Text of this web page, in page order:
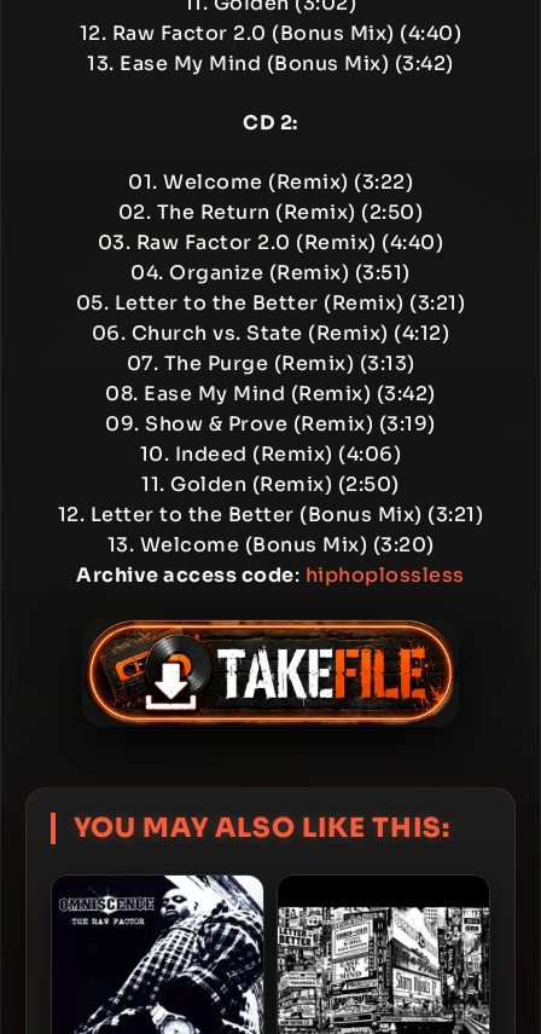
12. Raw Factor 2.0 (Bonus Mix) (4:40)
13. Ease My Mind (Bonus Mix) (3:42)
CD 2:
01. Welcome (Remix) (3:22)
02. The Return (Remix) (2:50)
03. Raw Factor 2.0 (Remix) (4:40)
04. Organize (Remix) (3:51)
05. Letter to the Better (Remix) (3:21)
06. Church vs. State (Remix) (4:12)
07. The Purge (Remix) (3:13)
08. Ease My Mind (Remix) (3:42)
09. Show & Prove (Remix) (3:19)
10. Indeed (Remix) (4:06)
11. Golden (Remix) (2:50)
12. Letter to the Better (Bonus Mix) (3:21)
13. Welcome (Bonus Mix) (3:20)
Archive access code: hiphoplossless
YOU MAY ALSO LIKE THIS: